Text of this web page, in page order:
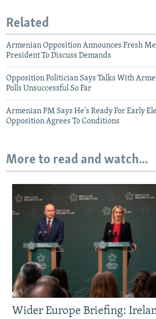
Related
Armenian Opposition Announces Fresh
President To Discuss Demands
Opposition Politician Says Talks With
Polls Unsuccessful So Far
Armenian PM Says He's Ready For Early
Opposition Agrees To Conditions
More to read and watch...
Wider Europe Briefing: